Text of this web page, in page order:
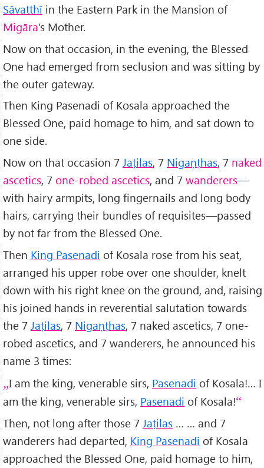
Sāvatthī in the Eastern Park in the Mansion of
Migāra’s Mother.
Now on that occasion, in the evening, the Blessed
One had emerged from seclusion and was sitting by
the outer gateway.
Then King Pasenadi of Kosala approached the
Blessed One, paid homage to him, and sat down to
one side.
Now on that occasion 7 Jaṭilas, 7 Nigaṇṭhas, 7 naked
ascetics, 7 one-robed ascetics, and 7 wanderers—
with hairy armpits, long fingernails and long body
hairs, carrying their bundles of requisites—passed
by not far from the Blessed One.
Then King Pasenadi of Kosala rose from his seat,
arranged his upper robe over one shoulder, knelt
down with his right knee on the ground, and, raising
his joined hands in reverential salutation towards
the 7 Jaṭilas, 7 Nigaṇṭhas, 7 naked ascetics, 7 one-
robed ascetics, and 7 wanderers, he announced his
name 3 times:
I am the king, venerable sirs, Pasenadi of Kosala!… I
am the king, venerable sirs, Pasenadi of Kosala!
Then, not long after those 7 Jaṭilas … … and 7
wanderers had departed, King Pasenadi of Kosala
approached the Blessed One, paid homage to him,